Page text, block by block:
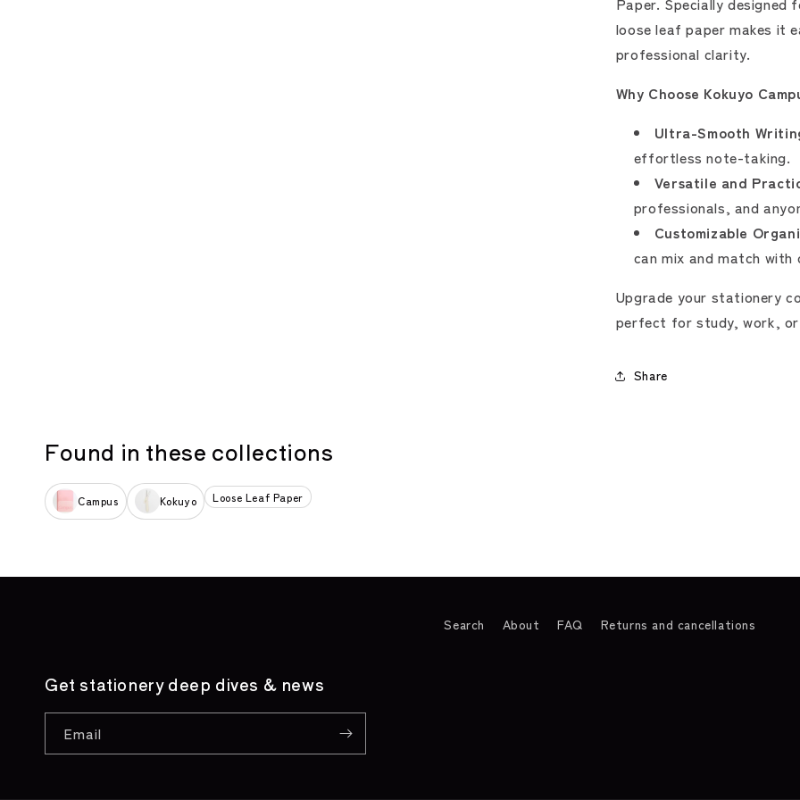
loose leaf paper makes it
professional clarity.
Why Choose Kokuyo
Ultra-Smooth
effortless note-taking.
Versatile and
professionals, and
Customizable
can mix and match
Upgrade your stationery
perfect for study, work,
Share
Found in these collections
Campus Kokuyo Loose Leaf Paper
Search About FAQ Returns and cancellations
Get stationery deep dives & news
Email